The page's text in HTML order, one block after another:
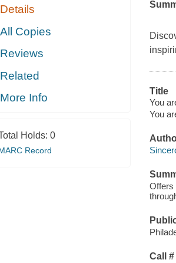
Details
All Copies
Reviews
Related
More Info
Holds: 0
Record
Title
You
You
Offers
Call #